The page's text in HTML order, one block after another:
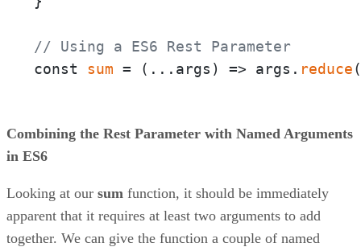
// Using a ES6 Rest Parameter
const sum = ( ...args ) => args. reduce(
Combining the Rest Parameter with Named Arguments
in ES6
Looking at our sum function, it should be immediately
apparent that it requires at least two arguments to add
together. We can give the function a couple of named